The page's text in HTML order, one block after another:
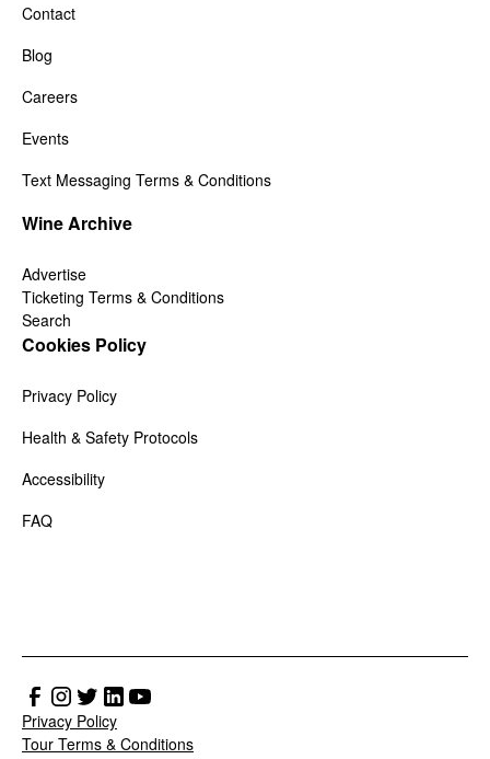
Contact
Blog
Careers
Events
Text Messaging Terms & Conditions
Wine Archive
Advertise
Ticketing Terms & Conditions
Search
Cookies Policy
Privacy Policy
Health & Safety Protocols
Accessibility
FAQ
Privacy Policy
Tour Terms & Conditions